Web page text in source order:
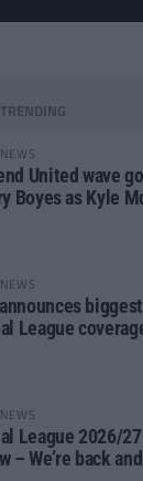
TRENDING
United wave
Boyes as Kyle
League
League 2026/
– We’re back